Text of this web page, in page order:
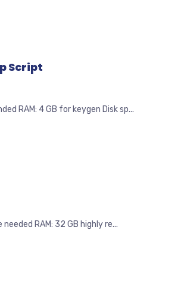
Script
RAM: 4 GB for keygen Disk sp...
RAM: 32 GB highly re...